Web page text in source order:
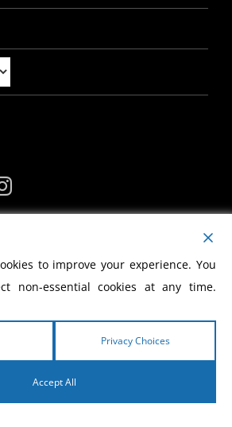
MY ACCOUNT
Morris Cerullo World Evangelism
to improve your experience. You
non-essential cookies at any time.
Privacy Choices
Accept All